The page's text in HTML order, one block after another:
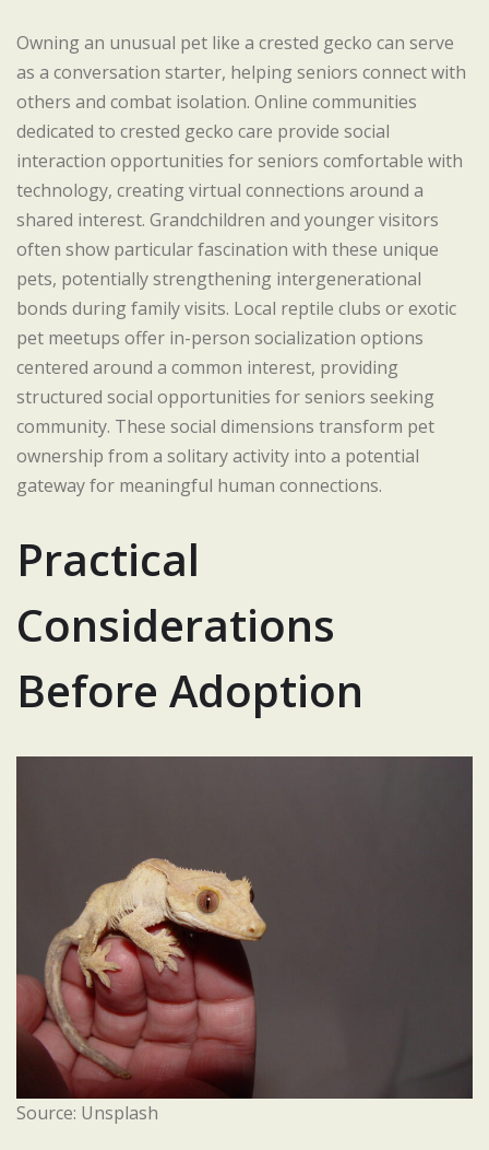
Owning an unusual pet like a crested gecko can serve
as a conversation starter, helping seniors connect with
others and combat isolation. Online communities
dedicated to crested gecko care provide social
interaction opportunities for seniors comfortable with
technology, creating virtual connections around a
shared interest. Grandchildren and younger visitors
often show particular fascination with these unique
pets, potentially strengthening intergenerational
bonds during family visits. Local reptile clubs or exotic
pet meetups offer in-person socialization options
centered around a common interest, providing
structured social opportunities for seniors seeking
community. These social dimensions transform pet
ownership from a solitary activity into a potential
gateway for meaningful human connections.
Practical
Considerations
Before Adoption
Source: Unsplash